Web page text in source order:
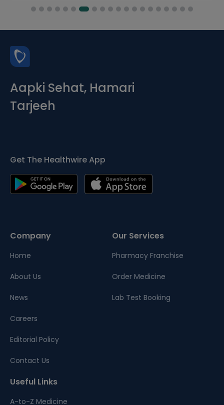
Aapki Sehat, Hamari
Tarjeeh
Get The Healthwire App
Company
Home
About Us
News
Careers
Editorial Policy
Contact Us
Our Services
Pharmacy Franchise
Order Medicine
Lab Test Booking
Useful Links
A-to-Z Medicine